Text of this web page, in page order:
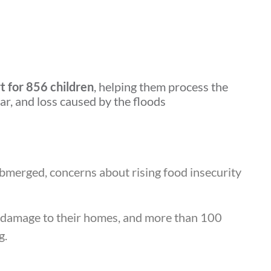
for 856 children, helping them process the
and loss caused by the floods
concerns about rising food insecurity
to their homes, and more than 100